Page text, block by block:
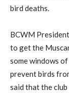
bird deaths.
BCWM
to get the
some windows
prevent birds
said that the